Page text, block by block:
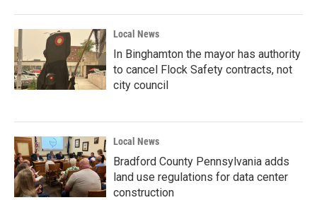
Local News
In Binghamton the mayor has authority
to cancel Flock Safety contracts, not
city council
Local News
Bradford County Pennsylvania adds
land use regulations for data center
construction